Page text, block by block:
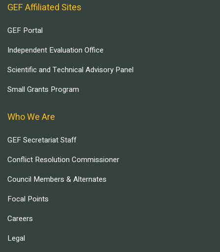
GEF Affiliated Sites
GEF Portal
Independent Evaluation Office
Scientific and Technical Advisory Panel
Small Grants Program
Who We Are
GEF Secretariat Staff
Conflict Resolution Commissioner
Council Members & Alternates
Focal Points
Careers
Legal